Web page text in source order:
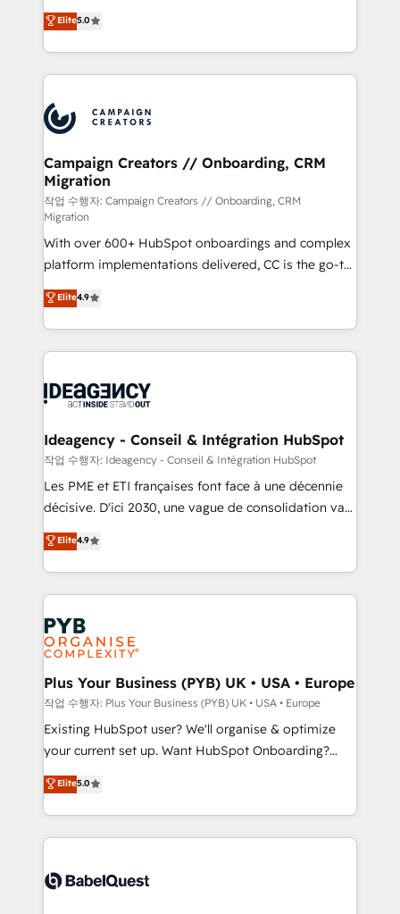
methodology will ensure that you receive the best
deployment experience possible. Whether you are
new to HubSpot or seeking to turn around a poor
install, our team have the change management
automation, CRM and RevOps consulting, data
architecture, sales enablement, lifecycle automation,
lead scoring and revenue reporting. HubSpot,
Salesforce and integrated enterprise stacks. Digital
Generative Engine Optimisation (AI Search),
HubSpot Content Hub, WordPress development,
B2B SEO, paid media, and content. We work with
enterprise and growth-led companies across
technology, professional services, financial services
and industrial sectors. Offices in Johannesburg, Cape
Town and London. 500+ HubSpot CRM
implementations delivered. AI visibility coverage
across ChatGPT, Claude, Perplexity, Gemini and
Google AI Overviews. HubSpot Impact Award -
Customer First HubSpot Impact Award - Integrations
Innovation HubSpot Impact Award - Platform
Platform Excellence 35+ full-time HubSpot
Elite5.0
Campaign Creators // Onboarding, CRM
Migration
작업 수행자: Campaign Creators // Onboarding, CRM
Migration
With over 600+ HubSpot onboardings and complex
platform implementations delivered, CC is the go-to
Elite Solutions Partner for businesses ready to
migrate, replatform, and scale smarter. We specialize
in high-impact CRM and CMS migrations and
onboarding from platforms like Salesforce, NetSuite,
WordPress and legacy CRMs, turning fragmented
architectures that accelerate revenue operations and
performance. - Multi-object CRM migration, cleanup,
and implementation. - Pre-built and custom
integrations across your full tech stack. - Custom
- Dashboards, lifecycle campaigns, and lead
nurturing sequences. - Cross-hub setup across
scalable retainers. Let’s make HubSpot your most
powerful growth engine. Built to convert, scale, and
Elite4.9
Ideagency - Conseil & Intégration HubSpot
작업 수행자: Ideagency - Conseil & Intégration HubSpot
Les PME et ETI françaises font face à une décennie
décisive. D'ici 2030, une vague de consolidation va
recomposer le marché. Seules survivront les
entreprises qui auront réussi leur transformation. Le
problème ? 58% des dirigeants savent que l'IA est
vitale pour leur survie. Mais 57% n'ont aucune
stratégie. Et 43% ne maîtrisent même pas leurs
données. C'est le paradoxe français : conscience
totale, action nulle. La solution s'appelle l'Entreprise
Augmentée. Ce n'est pas une entreprise qui utilise
l'IA. C'est une organisation qui a réussi la symbiose
entre l'expertise humaine et l'intelligence artificielle.
Pas pour remplacer l'humain, mais pour l'augmenter.
transformation. D'abord les fondations : des
données unifiées, des processus alignés. Ensuite
vraie performance vient de l'intérieur. Act Inside.
Stand Out.
Elite4.9
Plus Your Business (PYB) UK • USA • Europe
작업 수행자: Plus Your Business (PYB) UK • USA • Europe
Existing HubSpot user? We'll organise & optimize
your current set up. Want HubSpot Onboarding?
We'll customise your CRM & automate your business
processes. Welcome to our Profile! We can help
with... • CRM implementation, reports & workflows,
and team training • CRM migration: Salesforce,
Custom API integrations & ERP systems inc. SAP and
Elite5.0